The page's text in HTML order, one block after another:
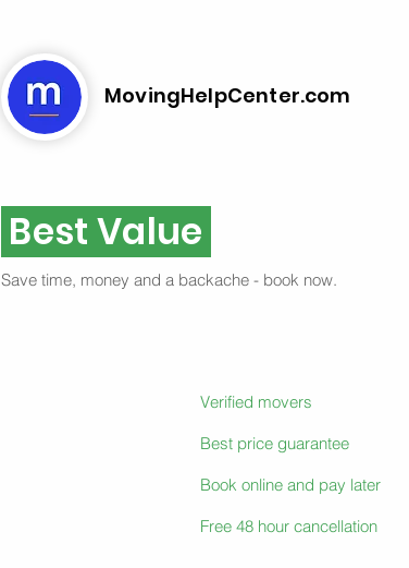
MovingHelpCenter.com
Best Value
Save time, money and a backache - book now.
Verified movers
Best price guarantee
Book online and pay later
Free 48 hour cancellation